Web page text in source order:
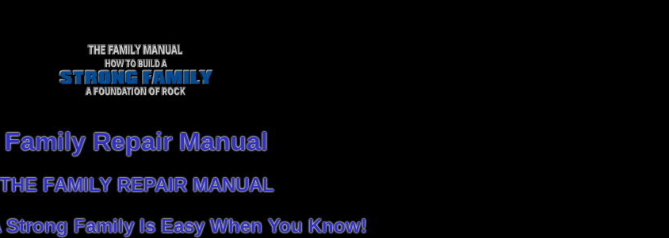
Family Repair Manual
FAMILY REPAIR MANUAL
Family Is Easy When You Know!